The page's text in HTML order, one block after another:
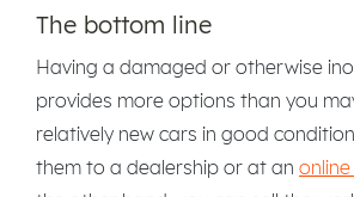
The bottom line
Having a damaged or otherwise
provides more options than you
relatively new cars in good
them to a dealership or at an